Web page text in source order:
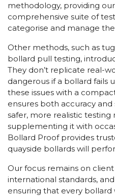
methodology, providing
comprehensive suite of
categorise and manage
Other methods, such as
bollard pull testing,
They don’t replicate real-
dangerous if a bollard fails
these issues with a
ensures both accuracy and
safer, more realistic testing
supplementing it with
Bollard Proof provides
quayside bollards will
Our focus remains on
international standards,
ensuring that every